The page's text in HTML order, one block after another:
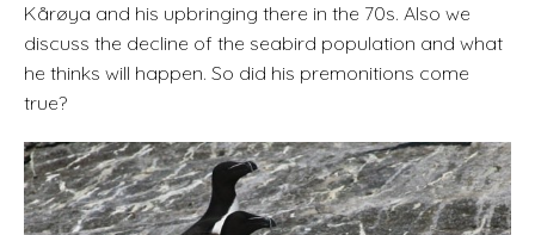
Kårøya and his upbringing there in the 70s. Also we
discuss the decline of the seabird population and what
he thinks will happen. So did his premonitions come
true?